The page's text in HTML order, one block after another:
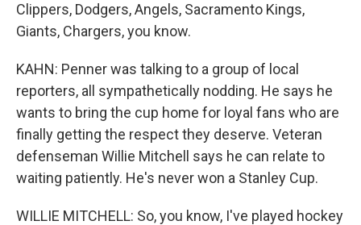
Clippers, Dodgers, Angels, Sacramento Kings,
Giants, Chargers, you know.
KAHN: Penner was talking to a group of local
reporters, all sympathetically nodding. He says he
wants to bring the cup home for loyal fans who are
finally getting the respect they deserve. Veteran
defenseman Willie Mitchell says he can relate to
waiting patiently. He's never won a Stanley Cup.
WILLIE MITCHELL: So, you know, I've played hockey